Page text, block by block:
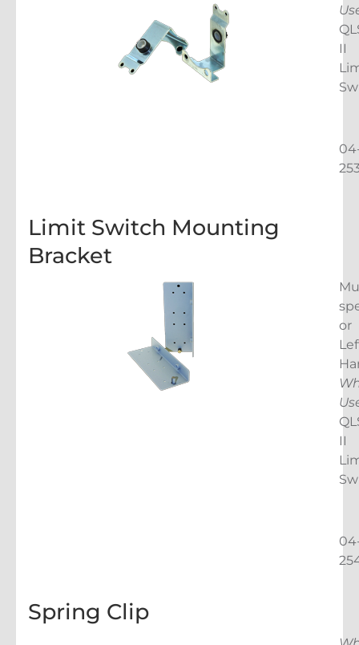
II
Limit Switch Mounting
Bracket
or
II
Spring Clip